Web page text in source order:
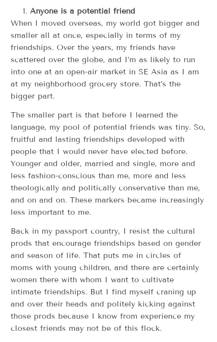
Anyone is a potential friend
When I moved overseas, my world got bigger and
smaller all at once, especially in terms of my
friendships. Over the years, my friends have
scattered over the globe, and I’m as likely to run
into one at an open-air market in SE Asia as I am
at my neighborhood grocery store. That’s the
bigger part.
The smaller part is that before I learned the
language, my pool of potential friends was tiny. So,
fruitful and lasting friendships developed with
people that I would never have elected before.
Younger and older, married and single, more and
less fashion-conscious than me, more and less
theologically and politically conservative than me,
and on and on. These markers became increasingly
less important to me.
Back in my passport country, I resist the cultural
prods that encourage friendships based on gender
and season of life. That puts me in circles of
moms with young children, and there are certainly
women there with whom I want to cultivate
intimate friendships. But I find myself craning up
and over their heads and politely kicking against
those prods because I know from experience my
closest friends may not be of this flock.